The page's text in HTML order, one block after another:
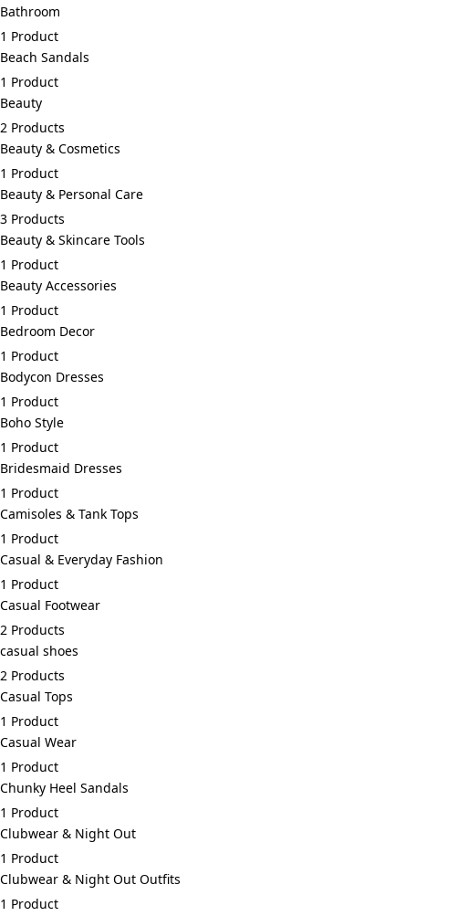
Bathroom
1 Product
Beach Sandals
1 Product
Beauty
2 Products
Beauty & Cosmetics
1 Product
Beauty & Personal Care
3 Products
Beauty & Skincare Tools
1 Product
Beauty Accessories
1 Product
Bedroom Decor
1 Product
Bodycon Dresses
1 Product
Boho Style
1 Product
Bridesmaid Dresses
1 Product
Camisoles & Tank Tops
1 Product
Casual & Everyday Fashion
1 Product
Casual Footwear
2 Products
casual shoes
2 Products
Casual Tops
1 Product
Casual Wear
1 Product
Chunky Heel Sandals
1 Product
Clubwear & Night Out
1 Product
Clubwear & Night Out Outfits
1 Product